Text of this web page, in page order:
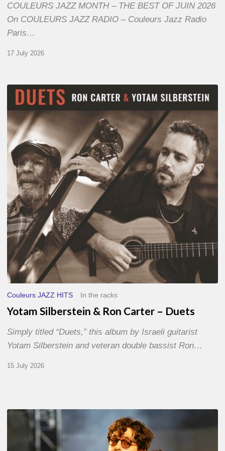
COULEURS JAZZ MONTH – THE BEST OF JUIN 2026
On COULEURS JAZZ RADIO – Couleurs Jazz Radio
Paris…
17 July 2026
Yotam
Silberstein
&
Ron
Carter
–
Duets
Couleurs JAZZ HITS In the racks
Yotam Silberstein & Ron Carter – Duets
Simply titled “Duets,” this album by Israeli guitarist
Yotam Silberstein and veteran double bassist Ron…
15 July 2026